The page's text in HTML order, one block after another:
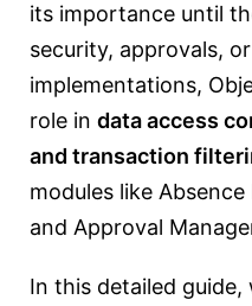
its importance until
security, approvals,
implementations,
role in data access
and transaction
modules like
and Approval
In this detailed